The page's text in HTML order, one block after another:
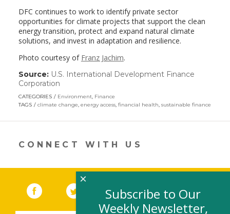
DFC continues to work to identify private sector
opportunities for climate projects that support the clean
energy transition, protect and expand natural climate
solutions, and invest in adaptation and resilience.
Photo courtesy of Franz Jachim.
Source: U.S. International Development Finance
Corporation
opens
in
new
CATEGORIES Environment, Finance
TAGS
climate change, energy access, financial health, sustainable finance
CONNECT WITH US
Facebook (link opens in a new window)
(link opens in a new window)
YouTube (link opens in a new
LinkedIn
Subscribe to Our
Weekly Newsletter,
×